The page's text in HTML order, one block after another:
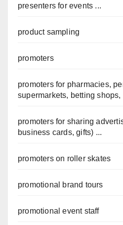
presenters for events ...
product sampling
promoters
promoters for pharmacies,
supermarkets, betting shops,
promoters for sharing
business cards, gifts) ...
promoters on roller skates
promotional brand tours
promotional event staff